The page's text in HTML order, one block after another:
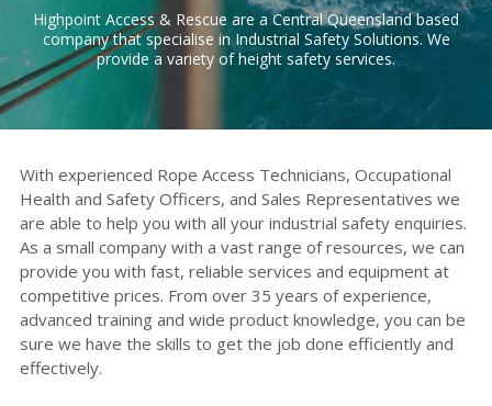
Respiratory Face Fit Testing
Safety Systems
Installation Services
Personal Fall Protection
Rope Access
Specialist Rope Rigging
Emergency Response
Systems
Risk Management
Policies & Procedures
Highpoint Access & Rescue are a Central Queensland based
company that specialise in Industrial Safety Solutions. We
provide a variety of height safety services.
With experienced Rope Access Technicians, Occupational
Health and Safety Officers, and Sales Representatives we
are able to help you with all your industrial safety enquiries.
As a small company with a vast range of resources, we can
provide you with fast, reliable services and equipment at
competitive prices. From over 35 years of experience,
advanced training and wide product knowledge, you can be
sure we have the skills to get the job done efficiently and
effectively.